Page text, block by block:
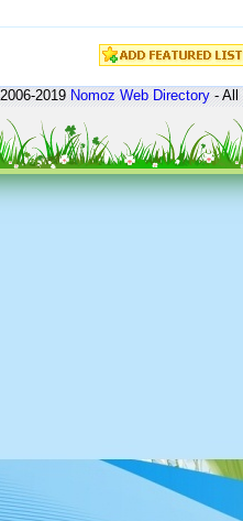
2019Nomoz Web Directory- All